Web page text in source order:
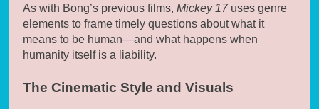
As with Bong’s previous films, Mickey 17uses genre
elements to frame timely questions about what it
means to be human—and what happens when
humanity itself is a liability.
The Cinematic Style and Visuals